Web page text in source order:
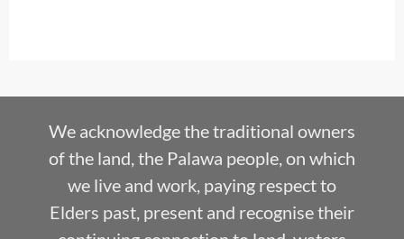
We acknowledge the traditional owners
of the land, the Palawa people, on which
we live and work, paying respect to
Elders past, present and recognise their